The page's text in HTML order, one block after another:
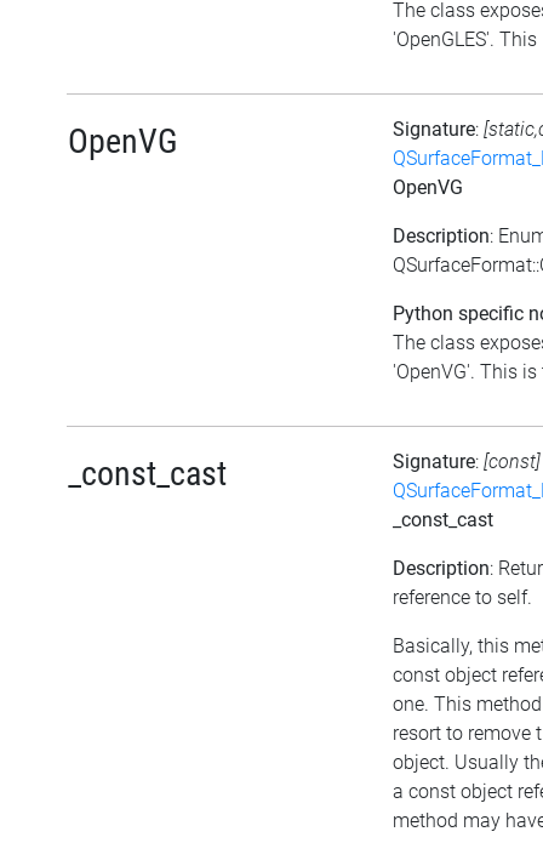
The class
'OpenGLES'.
OpenVG Signature:
OpenVG
Description:
Python specific
The class
'OpenVG'. This is
_const_cast Signature: [const]
_const_cast
Description:
reference to self.
Basically, this
const object
one. This
resort to remove
object. Usually
a const object
method may